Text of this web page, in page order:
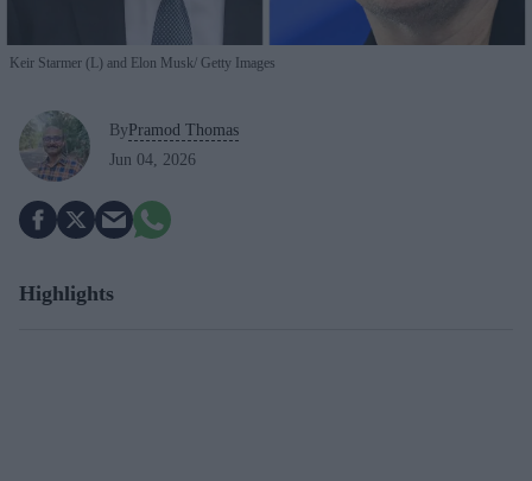
Keir Starmer (L) and Elon Musk Getty Images
By Pramod Thomas
Jun 04, 2026
Highlights